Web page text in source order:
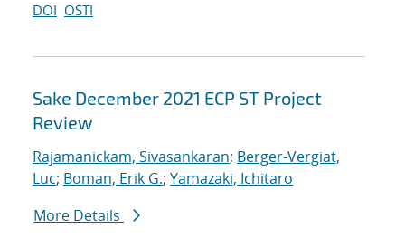
DOI OSTI
Sake December 2021 ECP ST Project
Review
Rajamanickam, Sivasankaran; Berger-Vergiat,
Luc; Boman, Erik G.; Yamazaki, Ichitaro
More Details